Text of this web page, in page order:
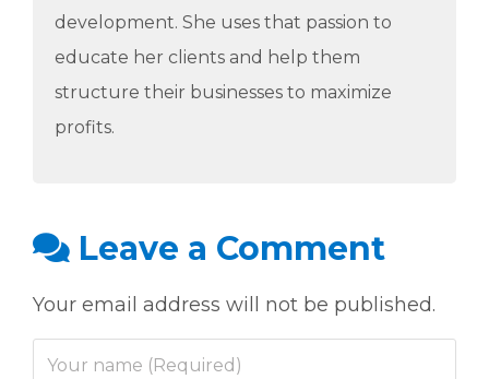
development. She uses that passion to
educate her clients and help them
structure their businesses to maximize
profits.
Leave a Comment
Your email address will not be published.